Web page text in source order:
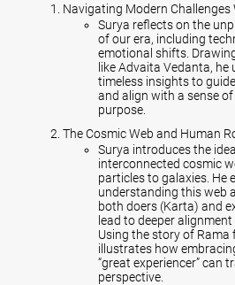
Navigating Modern Challenges
Surya reflects on the
of our era, including
emotional shifts.
like Advaita Vedanta, he
timeless insights to
and align with a sense
purpose.
The Cosmic Web and Human
Surya introduces the
interconnected cosmic
particles to galaxies. He
understanding this web
both doers (Karta) and
lead to deeper
Using the story of Rama
illustrates how
“great experiencer” can
perspective.